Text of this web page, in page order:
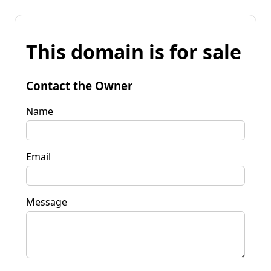
This domain is for sale
Contact the Owner
Name
Email
Message